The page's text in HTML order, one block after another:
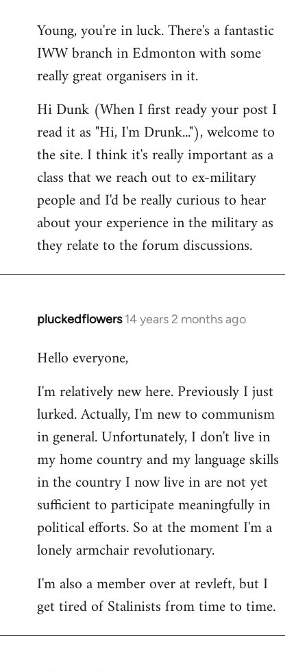
to
Welcome
libcom.org
Young, you're in luck. There's a fantastic
IWW branch in Edmonton with some
really great organisers in it.
Hi Dunk (When I first ready your post I
read it as "Hi, I'm Drunk..."), welcome to
the site. I think it's really important as a
class that we reach out to ex-military
people and I'd be really curious to hear
about your experience in the military as
they relate to the forum discussions.
pluckedflowers 14 years 2 months ago
In
to
by
libcom.org
Hello everyone,
I'm relatively new here. Previously I just
lurked. Actually, I'm new to communism
in general. Unfortunately, I don't live in
my home country and my language skills
in the country I now live in are not yet
sufficient to participate meaningfully in
political efforts. So at the moment I'm a
lonely armchair revolutionary.
I'm also a member over at revleft, but I
get tired of Stalinists from time to time.